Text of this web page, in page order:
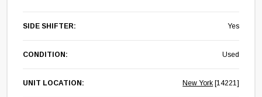
SIDE SHIFTER: Yes
CONDITION: Used
UNIT LOCATION: New York [14221]